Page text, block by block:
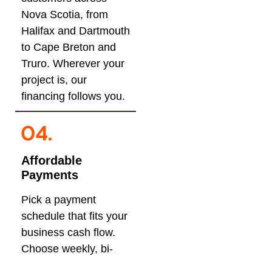
Nova Scotia, from
Halifax and Dartmouth
to Cape Breton and
Truro. Wherever your
project is, our
financing follows you.
Affordable
Payments
Pick a payment
schedule that fits your
business cash flow.
Choose weekly, bi-